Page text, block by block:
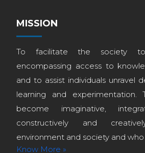
MISSION
To facilitate the society
encompassing access to
and to assist individuals unravel
learning and experimentation.
become imaginative,
constructively and
environment and society and who
Know More »